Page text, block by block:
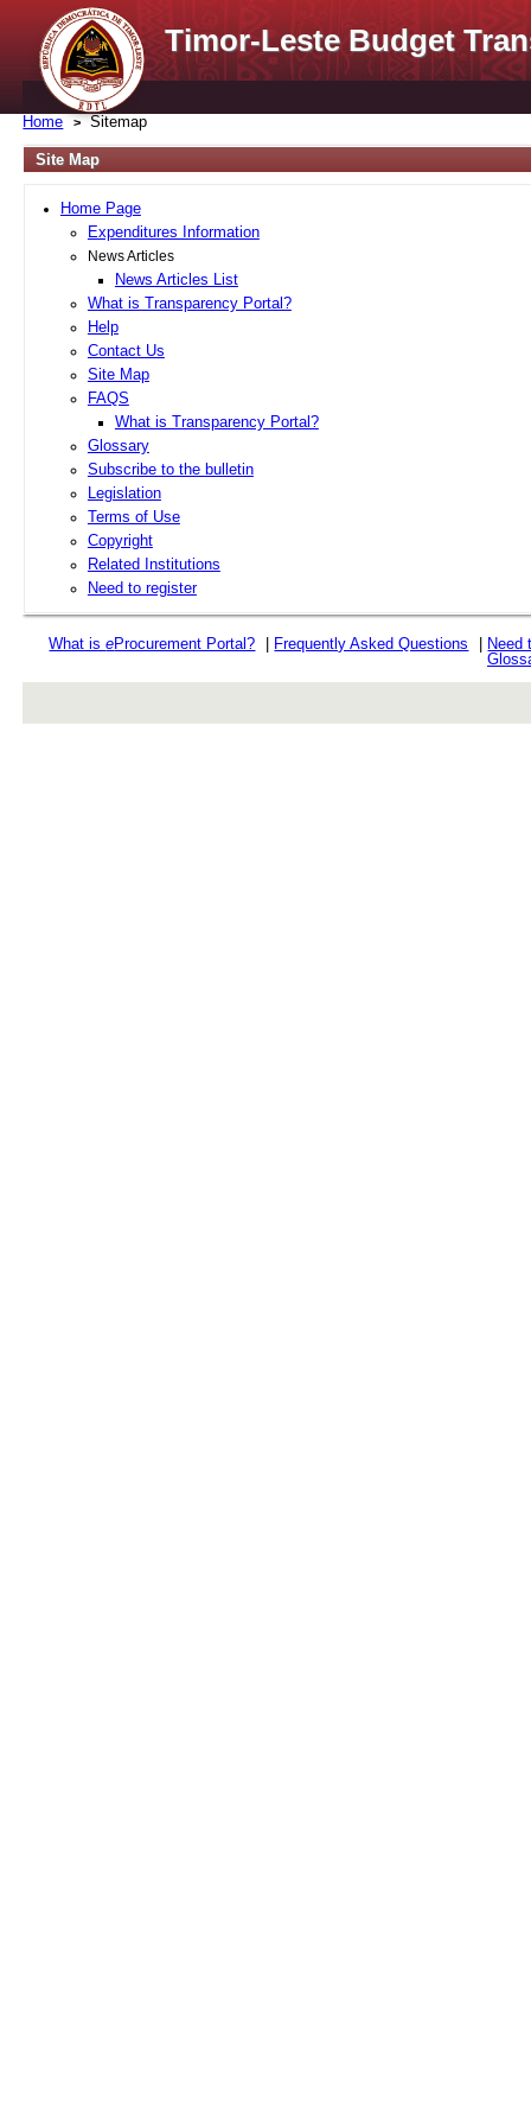
Timor-Leste Budget
Home Sitemap
Site Map
Home Page
Expenditures Information
News Articles
News Articles List
What is Transparency Portal?
Help
Contact Us
Site Map
FAQS
What is Transparency Portal?
Glossary
Subscribe to the bulletin
Legislation
Terms of Use
Copyright
Related Institutions
Need to register
What iseProcurement Portal? Frequently Asked Questions
Need